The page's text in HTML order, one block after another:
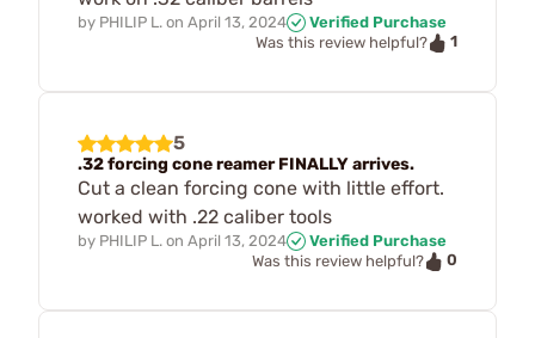
by PHILIP L. on April 13, 2024
Verified Purchase
Was this review helpful?
1
5
.32 forcing cone reamer FINALLY arrives.
Cut a clean forcing cone with little effort.
worked with .22 caliber tools
by PHILIP L. on April 13, 2024
Verified Purchase
Was this review helpful?
0